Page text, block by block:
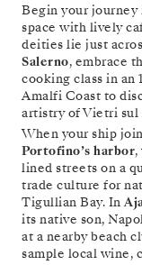
Begin your journey
space with lively
deities lie just
Salerno, embrace
cooking class in
Amalfi Coast to
artistry of Vietri sul
When your ship
Portofino’s harbor
lined streets on a
trade culture for
Tigullian Bay. In
its native son,
at a nearby beach
sample local wine,